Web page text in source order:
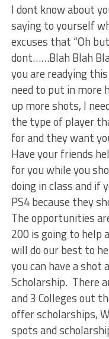
I dont know about
saying to yourself
excuses that “Oh
dont……Blah Blah
you are readying
need to put in more
up more shots, I
the type of player
for and they want
Have your friends
for you while you
doing in class and if
PS4 because they
The opportunities
200 is going to help
will do our best to
you can have a shot
Scholarship. There
and 3 Colleges out
offer scholarships,
spots and